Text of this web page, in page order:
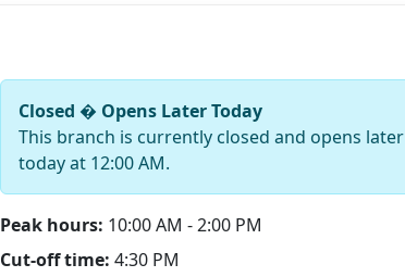
Closed � Opens Later Today
This branch is currently closed and opens later
today at 12:00 AM.
Peak hours: 10:00 AM - 2:00 PM
Cut-off time: 4:30 PM